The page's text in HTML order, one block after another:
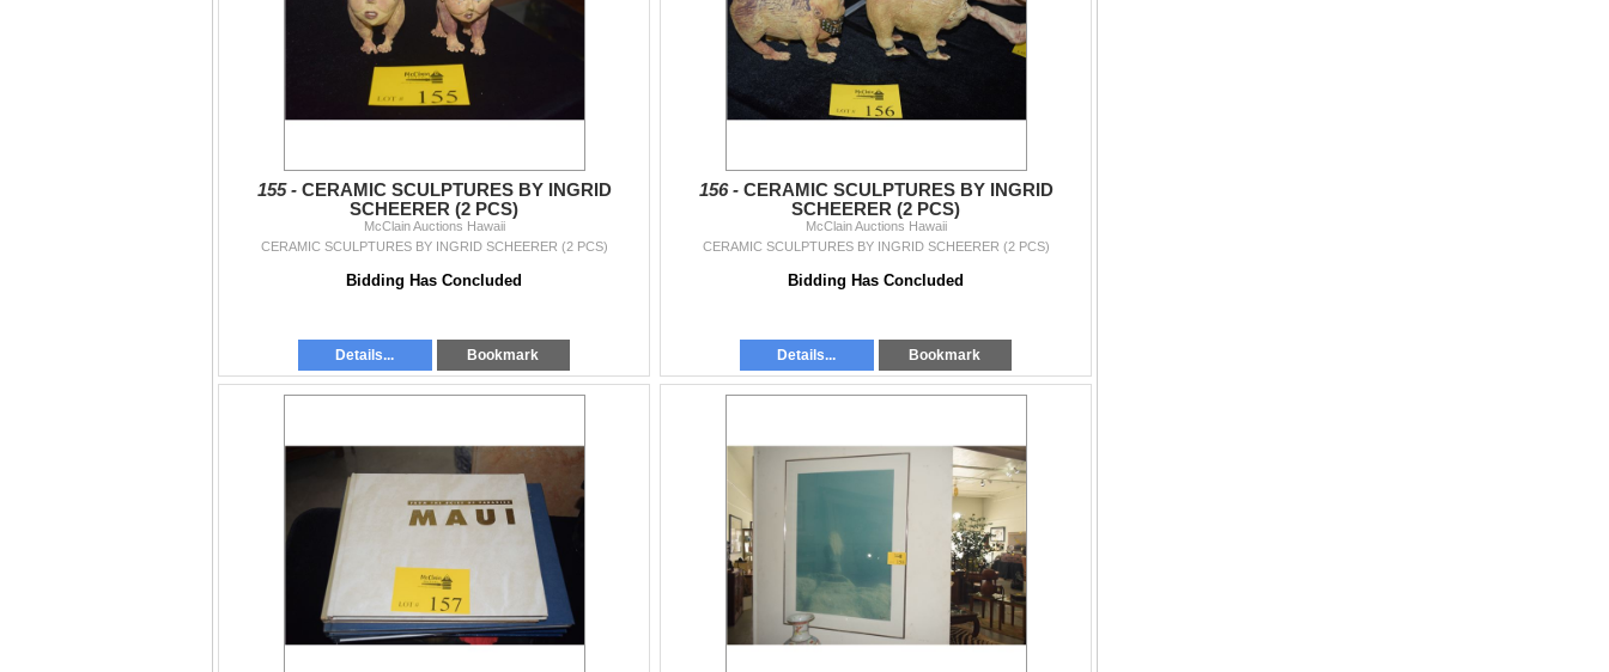
155 - CERAMIC SCULPTURES BY INGRID
SCHEERER (2 PCS)
McClain Auctions Hawaii
CERAMIC SCULPTURES BY INGRID SCHEERER (2 PCS)
Bidding Has Concluded
Details... Bookmark
156 - CERAMIC SCULPTURES BY INGRID
SCHEERER (2 PCS)
McClain Auctions Hawaii
CERAMIC SCULPTURES BY INGRID SCHEERER (2 PCS)
Bidding Has Concluded
Details... Bookmark